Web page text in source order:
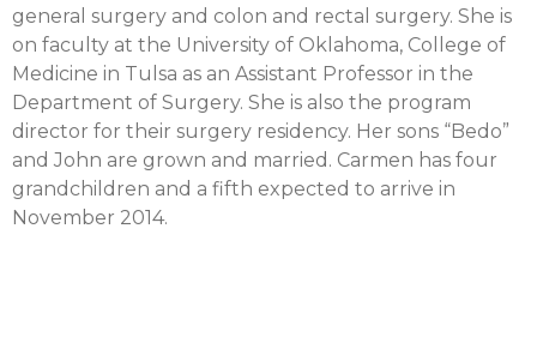
general surgery and colon and rectal surgery. She is
on faculty at the University of Oklahoma, College of
Medicine in Tulsa as an Assistant Professor in the
Department of Surgery. She is also the program
director for their surgery residency. Her sons “Bedo”
and John are grown and married. Carmen has four
grandchildren and a fifth expected to arrive in
November 2014.